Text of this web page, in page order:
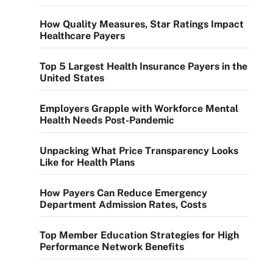
How Quality Measures, Star Ratings Impact
Healthcare Payers
Top 5 Largest Health Insurance Payers in the
United States
Employers Grapple with Workforce Mental
Health Needs Post-Pandemic
Unpacking What Price Transparency Looks
Like for Health Plans
How Payers Can Reduce Emergency
Department Admission Rates, Costs
Top Member Education Strategies for High
Performance Network Benefits